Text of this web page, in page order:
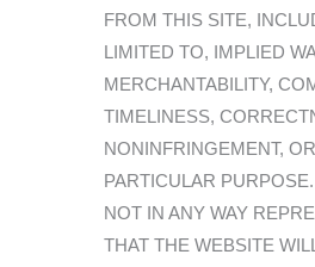
FROM THIS SITE,
LIMITED TO, IMPLIED
MERCHANTABILITY,
TIMELINESS,
NONINFRINGEMENT,
PARTICULAR
NOT IN ANY WAY
THAT THE WEBSITE